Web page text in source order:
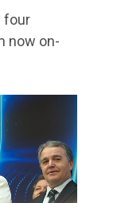
four
now on-